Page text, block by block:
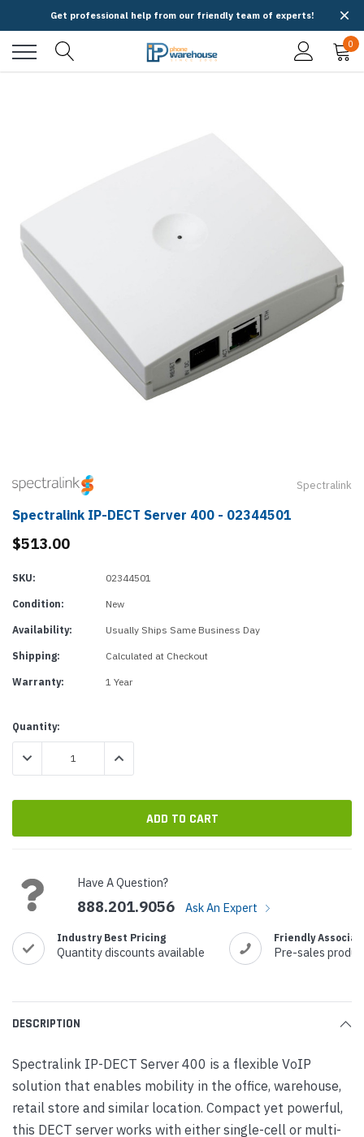
Get professional help from our friendly team of experts!
0
Spectralink
Spectralink IP-DECT Server 400 - 02344501
$513.00
SKU: 02344501
Condition: New
Availability: Usually Ships Same Business Day
Shipping: Calculated at Checkout
Warranty: 1 Year
Current
Stock:
Quantity:
DECREASE QUANTITY:INCREASE QUANTITY:
Have A Question?
888.201.9056 Ask An Expert
Industry Best Pricing
Quantity discounts available
Friendly
Pre-sales
DESCRIPTION
Spectralink IP-DECT Server 400 is a flexible VoIP
solution that enables mobility in the office, warehouse,
retail store and similar location. Compact yet powerful,
this DECT server works with either single-cell or multi-